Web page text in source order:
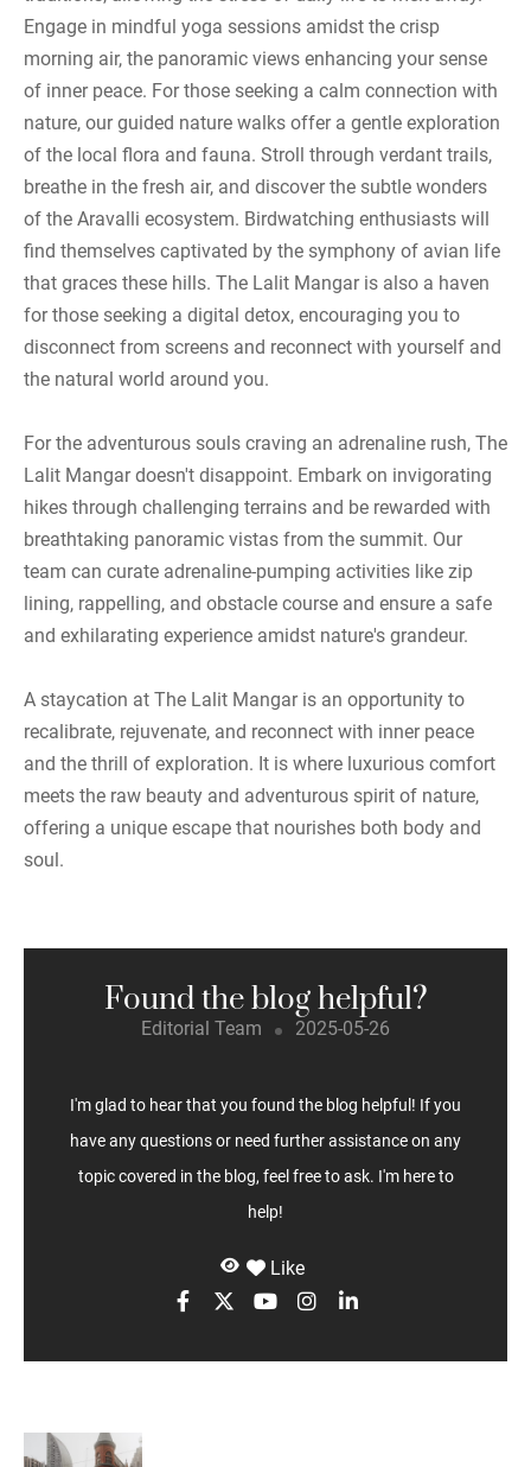
Engage in mindful yoga sessions amidst the crisp
morning air, the panoramic views enhancing your sense
of inner peace. For those seeking a calm connection with
nature, our guided nature walks offer a gentle exploration
of the local flora and fauna. Stroll through verdant trails,
breathe in the fresh air, and discover the subtle wonders
of the Aravalli ecosystem. Birdwatching enthusiasts will
find themselves captivated by the symphony of avian life
that graces these hills. The Lalit Mangar is also a haven
for those seeking a digital detox, encouraging you to
disconnect from screens and reconnect with yourself and
the natural world around you.
For the adventurous souls craving an adrenaline rush, The
Lalit Mangar doesn't disappoint. Embark on invigorating
hikes through challenging terrains and be rewarded with
breathtaking panoramic vistas from the summit. Our
team can curate adrenaline-pumping activities like zip
lining, rappelling, and obstacle course and ensure a safe
and exhilarating experience amidst nature's grandeur.
A staycation at The Lalit Mangar is an opportunity to
recalibrate, rejuvenate, and reconnect with inner peace
and the thrill of exploration. It is where luxurious comfort
meets the raw beauty and adventurous spirit of nature,
offering a unique escape that nourishes both body and
soul.
Found the blog helpful?
Editorial Team 2025-05-26
I'm glad to hear that you found the blog helpful! If you
have any questions or need further assistance on any
topic covered in the blog, feel free to ask. I'm here to
help!
Like